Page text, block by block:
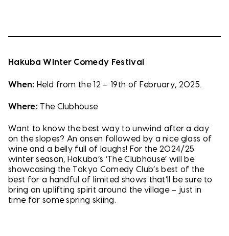
Hakuba Winter Comedy Festival
When: Held from the 12 – 19th of February, 2025.
Where: The Clubhouse
Want to know the best way to unwind after a day
on the slopes? An onsen followed by a nice glass of
wine and a belly full of laughs! For the 2024/25
winter season, Hakuba’s ‘The Clubhouse’ will be
showcasing the Tokyo Comedy Club’s best of the
best for a handful of limited shows that’ll be sure to
bring an uplifting spirit around the village – just in
time for some spring skiing.